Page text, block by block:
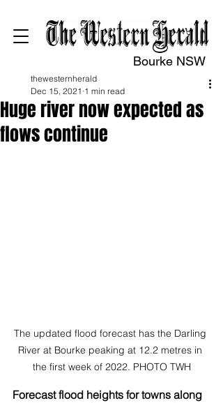
Bourke NSW
Huge river now expected as
flows continue
thewesternherald
Dec 15, 2021 1 min read
The updated flood forecast has the Darling
River at Bourke peaking at 12.2 metres in
the first week of 2022. PHOTO TWH
Forecast flood heights for towns along